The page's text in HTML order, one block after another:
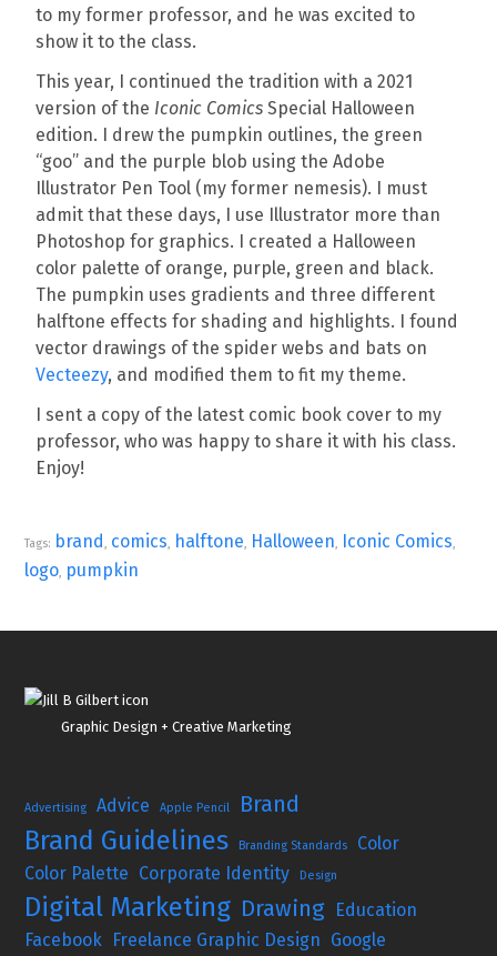
to my former professor, and he was excited to
show it to the class.
This year, I continued the tradition with a 2021
version of the Iconic Comics Special Halloween
edition. I drew the pumpkin outlines, the green
“goo” and the purple blob using the Adobe
Illustrator Pen Tool (my former nemesis). I must
admit that these days, I use Illustrator more than
Photoshop for graphics. I created a Halloween
color palette of orange, purple, green and black.
The pumpkin uses gradients and three different
halftone effects for shading and highlights. I found
vector drawings of the spider webs and bats on
Vecteezy, and modified them to fit my theme.
I sent a copy of the latest comic book cover to my
professor, who was happy to share it with his class.
Enjoy!
Tags: brand, comics, halftone, Halloween, Iconic Comics,
logo, pumpkin
Graphic Design + Creative Marketing
Advertising Advice Apple Pencil Brand
Brand Guidelines Branding Standards
Color
Color Palette Corporate Identity Design
Digital Marketing Drawing Education
Facebook Freelance Graphic Design Google